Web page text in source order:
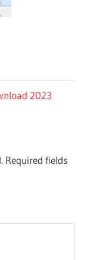
2023
Required fields